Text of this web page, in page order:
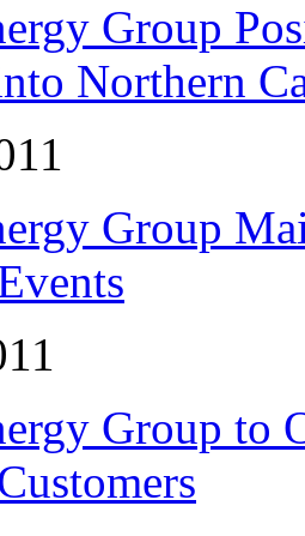
Group
Northern
Group
Group to